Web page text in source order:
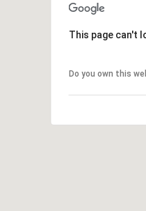
This page can't
Do you own this